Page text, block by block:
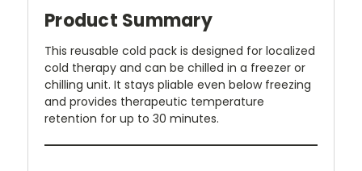
Product Summary
This reusable cold pack is designed for localized
cold therapy and can be chilled in a freezer or
chilling unit. It stays pliable even below freezing
and provides therapeutic temperature
retention for up to 30 minutes.